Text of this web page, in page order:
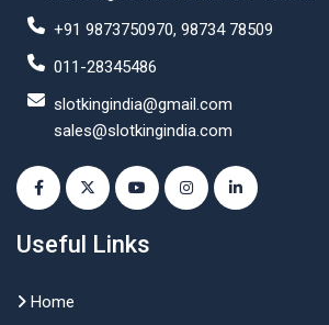
+91 9873750970, 98734 78509
011-28345486
slotkingindia@gmail.com
sales@slotkingindia.com
Useful Links
Home